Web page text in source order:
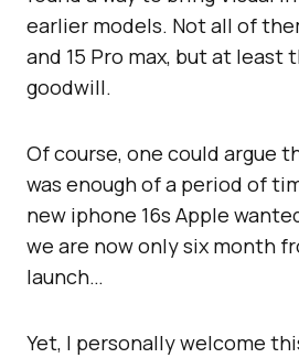
earlier models. Not all of
and 15 Pro max, but at least
goodwill.
Of course, one could argue
was enough of a period of
new iphone 16s Apple
we are now only six month
launch…
Yet, I personally welcome